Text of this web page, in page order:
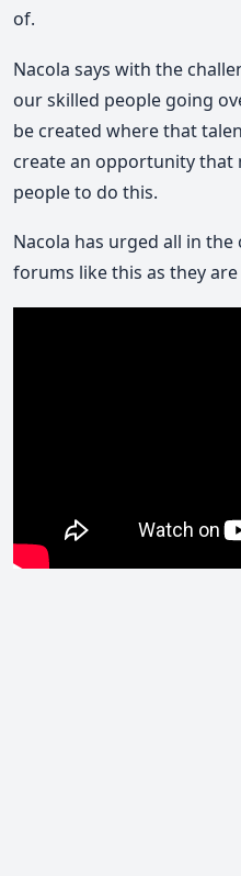
of.
Nacola says with the
our skilled people going
be created where that
create an opportunity that
people to do this.
Nacola has urged all in
forums like this as they